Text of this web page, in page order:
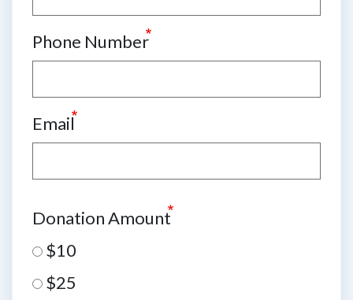
Phone Number
Email
Donation Amount
$10
$25